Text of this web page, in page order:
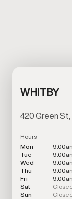
WHITBY
420 Green St,
Hours
Mon
Tue
Wed
Thu
Fri
Sat
Sun